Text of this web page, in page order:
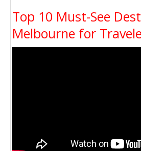
Top 10 Must-See
Melbourne for